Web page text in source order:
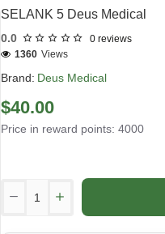
SELANK 5 Deus Medical
0.0 0 reviews
Brand: Deus Medical
1360 Views
$40.00
Price in reward points: 4000